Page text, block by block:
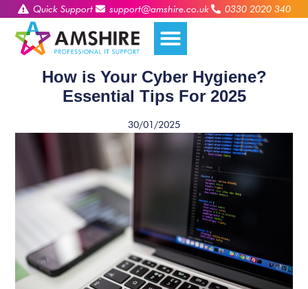
Quick Support support@amshire.co.uk 0330 2020 340
How is Your Cyber Hygiene?
Essential Tips For 2025
30/01/2025